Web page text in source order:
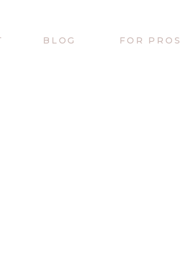
BLOG FOR PROS